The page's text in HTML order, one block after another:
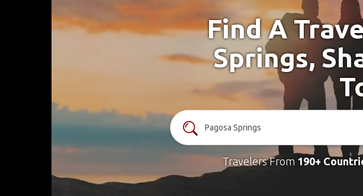
Find A
Springs,
Travelers From 190+